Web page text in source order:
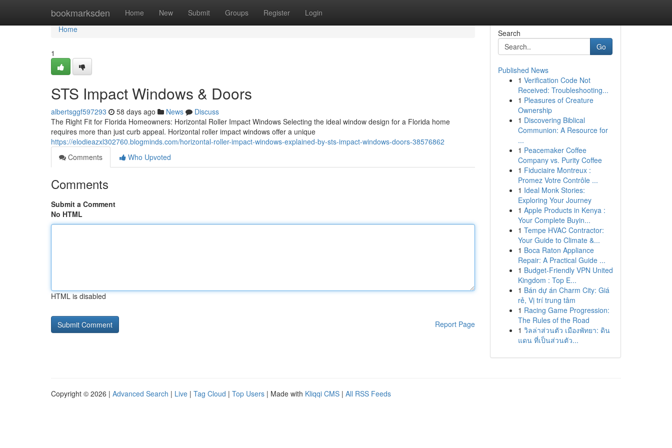
bookmarksden Home New Submit Groups Register Login
Home
Home
1
STS Impact Windows & Doors
albertsggf597293 58 days ago News
Discuss
The Right Fit for Florida Homeowners: Horizontal Roller Impact Windows Selecting the ideal window design for a Florida home
requires more than just curb appeal. Horizontal roller impact windows offer a unique
https://elodieazxl302760.blogminds.com/horizontal-roller-impact-windows-explained-by-sts-impact-windows-doors-38576862
Comments
Who Upvoted
Comments
Submit a Comment
No HTML
HTML is disabled
Report Page
Search
Go
Published News
1 Verification Code Not
Received: Troubleshooting...
1 Pleasures of Creature
Ownership
1 Discovering Biblical
Communion: A Resource for
...
1 Peacemaker Coffee
Company vs. Purity Coffee
1 Fiduciaire Montreux :
Promez Votre Contrôle ...
1 Ideal Monk Stories:
Exploring Your Journey
1 Apple Products in Kenya :
Your Complete Buyin...
1 Tempe HVAC Contractor:
Your Guide to Climate &...
1 Boca Raton Appliance
Repair: A Practical Guide ...
1 Budget-Friendly VPN United
Kingdom : Top E...
1 Bán dự án Charm City: Giá
rẻ, Vị trí trung tâm
1 Racing Game Progression:
The Rules of the Road
1 วิลล่าส่วนตัว เมืองพัทยา: ดิน
แดน ที่เป็นส่วนตัว...
Copyright © 2026 | Advanced Search | Live | Tag Cloud | Top Users | Made with Kliqqi CMS | All RSS Feeds